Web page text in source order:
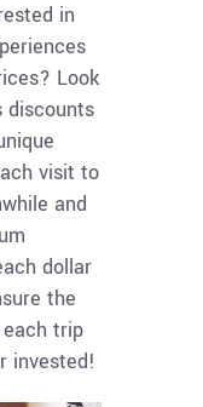
in
Look
discounts
visit to
and
dollar
the
trip
invested!